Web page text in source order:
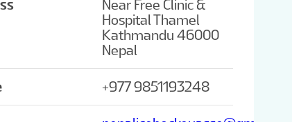
Near Free Clinic &
Hospital Thamel
Kathmandu 46000
Nepal
+977 9851193248